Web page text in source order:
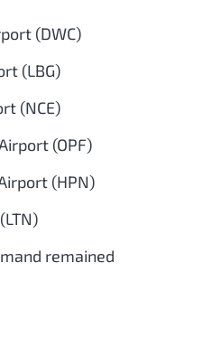
(DWC)
(LBG)
(NCE)
(OPF)
(HPN)
remained